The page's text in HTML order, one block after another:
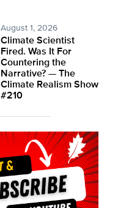
August 1, 2026
Climate Scientist
Fired. Was It For
Countering the
Narrative? — The
Climate Realism Show
#210